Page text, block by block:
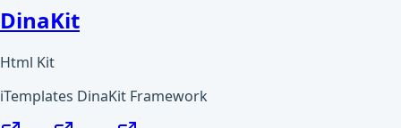
DinaKit
Html Kit
iTemplates DinaKit Framework